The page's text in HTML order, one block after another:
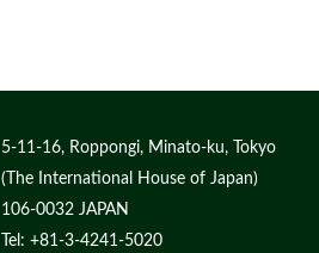
5-11-16, Roppongi, Minato-ku, Tokyo
(The International House of Japan)
106-0032 JAPAN
Tel: +81-3-4241-5020